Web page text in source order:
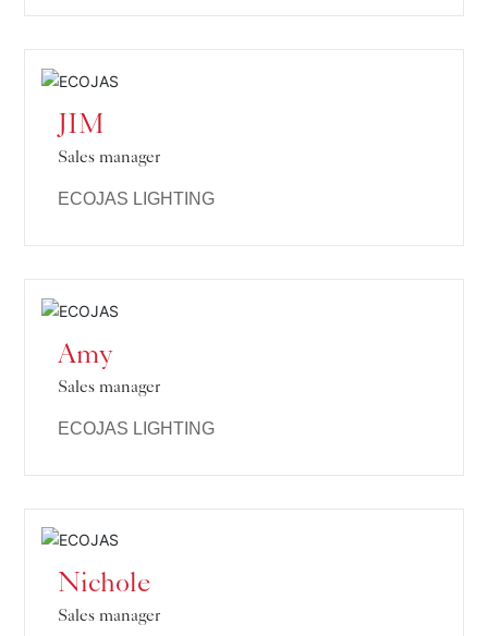
JIM
Sales manager
ECOJAS LIGHTING
Amy
Sales manager
ECOJAS LIGHTING
Nichole
Sales manager